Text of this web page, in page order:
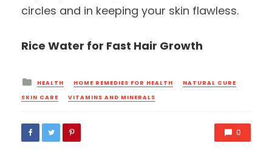
circles and in keeping your skin flawless.
Rice Water for Fast Hair Growth
Posted
in
HEALTH HOME REMEDIES FOR HEALTH NATURAL CURE
SKIN CARE VITAMINS AND MINERALS
0